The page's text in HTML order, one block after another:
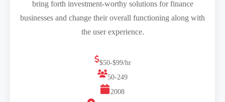
bring forth investment-worthy solutions for finance
businesses and change their overall functioning along with
the user experience.
$50-$99/hr
50-249
2008